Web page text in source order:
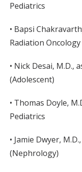
Pediatrics
• Bapsi
Radiation Oncology
• Nick Desai, M.D.,
(Adolescent)
• Thomas Doyle,
Pediatrics
• Jamie Dwyer,
(Nephrology)